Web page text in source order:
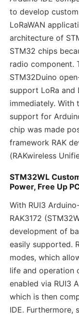
to develop
LoRaWAN
architecture of
STM32 chips
radio component.
STM32Duino
support LoRa and
immediately. With
support for
chip was made
framework RAK
(RAKwireless
STM32WL
Power, Free Up
With RUI3
RAK3172
development of
easily supported.
modes, which
life and operation
enabled via RUI3
which is then
IDE. Furthermore,